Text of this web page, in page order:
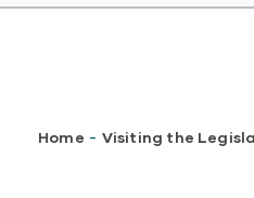
Breadcrumb
Home - Visiting the